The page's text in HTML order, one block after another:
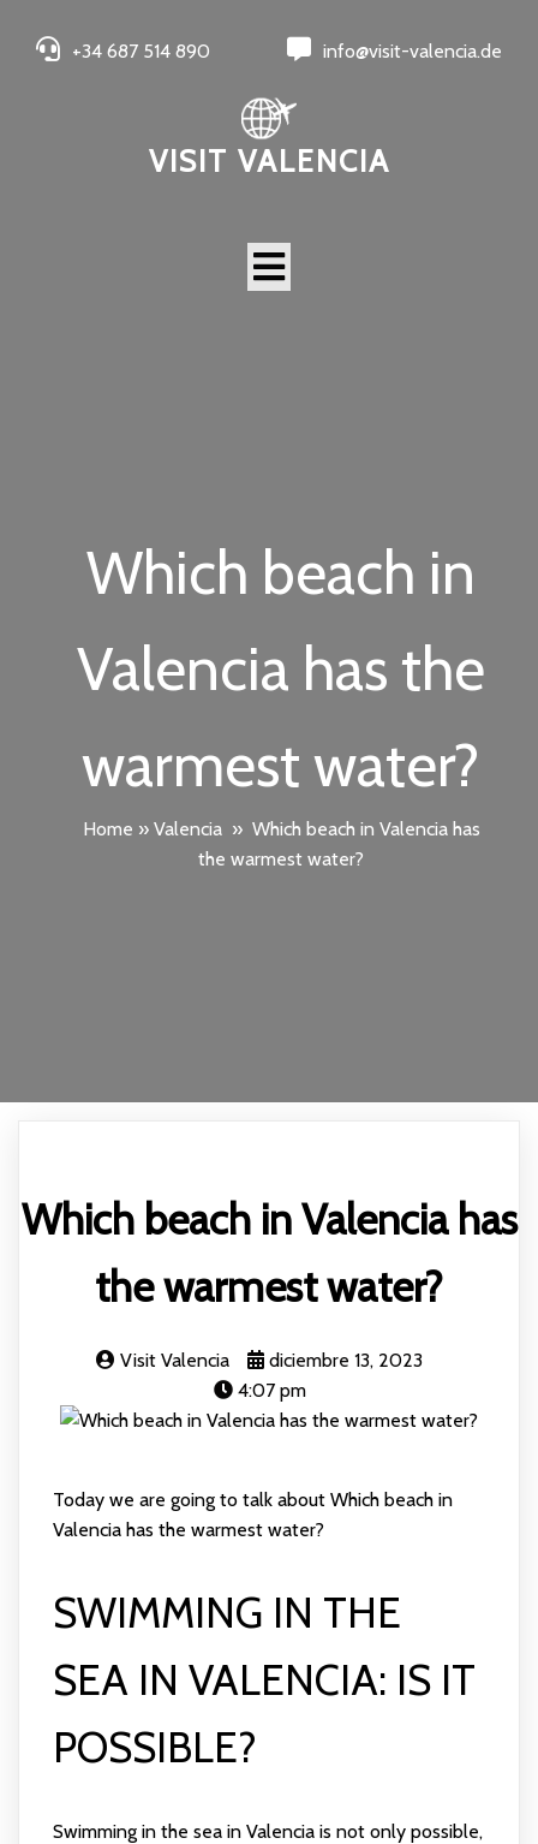
+34 687 514 890 info@visit-valencia.de
VISIT VALENCIA
Which beach in
Valencia has the
warmest water?
Home » Valencia » Which beach in Valencia has
the warmest water?
Which beach in Valencia has
the warmest water?
Visit Valencia
diciembre 13, 2023
4:07 pm
Today we are going to talk about Which beach in
Valencia has the warmest water?
SWIMMING IN THE
SEA IN VALENCIA: IS IT
POSSIBLE?
Swimming in the sea in Valencia is not only possible,